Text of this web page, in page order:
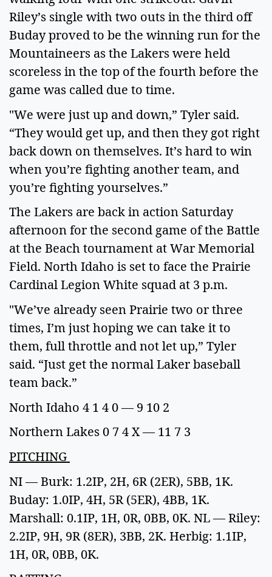
Riley’s single with two outs in the third off
Buday proved to be the winning run for the
Mountaineers as the Lakers were held
scoreless in the top of the fourth before the
game was called due to time.
"We were just up and down,” Tyler said.
“They would get up, and then they got right
back down on themselves. It’s hard to win
when you’re fighting another team, and
you’re fighting yourselves.”
The Lakers are back in action Saturday
afternoon for the second game of the Battle
at the Beach tournament at War Memorial
Field. North Idaho is set to face the Prairie
Cardinal Legion White squad at 3 p.m.
"We’ve already seen Prairie two or three
times, I’m just hoping we can take it to
them, full throttle and not let up,” Tyler
said. “Just get the normal Laker baseball
team back.”
North Idaho 4 1 4 0 — 9 10 2
Northern Lakes 0 7 4 X — 11 7 3
PITCHING
NI — Burk: 1.2IP, 2H, 6R (2ER), 5BB, 1K.
Buday: 1.0IP, 4H, 5R (5ER), 4BB, 1K.
Marshall: 0.1IP, 1H, 0R, 0BB, 0K. NL — Riley:
2.2IP, 9H, 9R (8ER), 3BB, 2K. Herbig: 1.1IP,
1H, 0R, 0BB, 0K.